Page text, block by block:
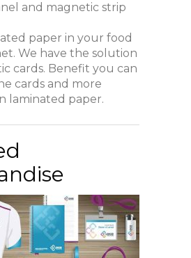
and magnetic strip
paper in your food
We have the solution
cards. Benefit you can
cards and more
laminated paper.